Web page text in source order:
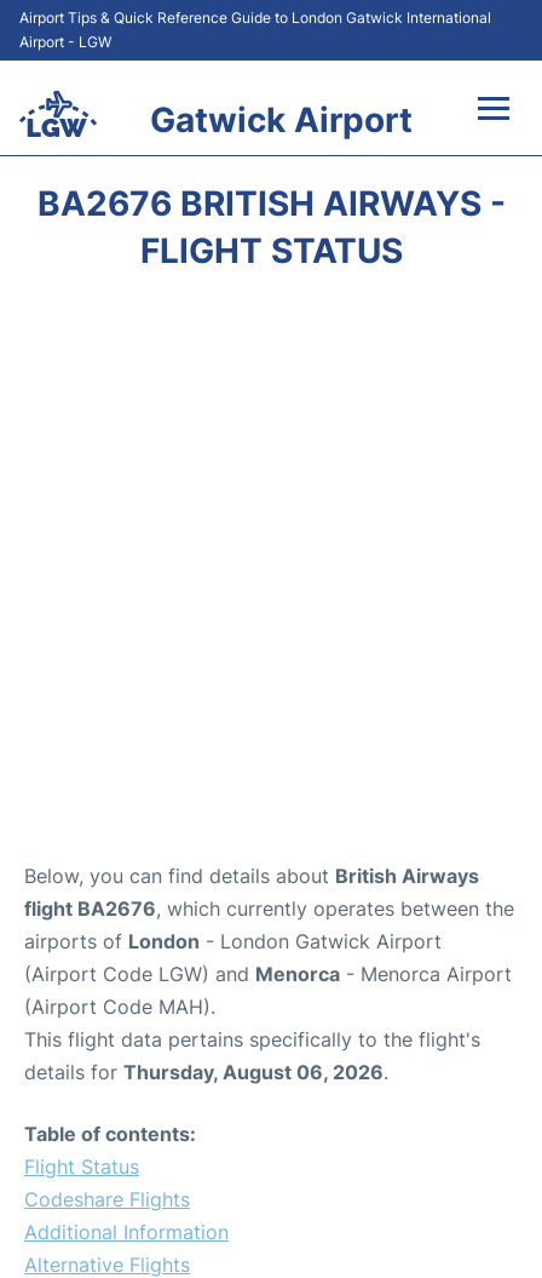
Airport Tips & Quick Reference Guide to London Gatwick International
Airport - LGW
Gatwick Airport
BA2676 BRITISH AIRWAYS -
FLIGHT STATUS
Below, you can find details about British Airways
flight BA2676, which currently operates between the
airports of London - London Gatwick Airport
(Airport Code LGW) and Menorca - Menorca Airport
(Airport Code MAH).
This flight data pertains specifically to the flight's
details for Thursday, August 06, 2026.
Table of contents:
Flight Status
Codeshare Flights
Additional Information
Alternative Flights